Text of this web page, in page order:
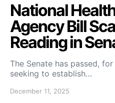
National
Agency Bill
Reading in
The Senate has passed,
seeking to establish…
December 11, 2025